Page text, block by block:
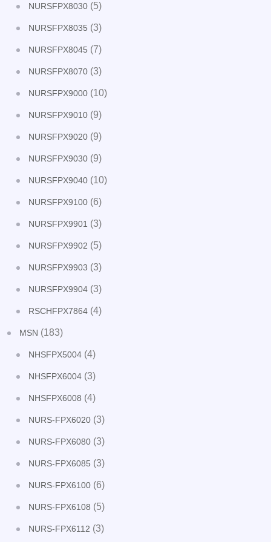
NURSFPX8030 (5)
NURSFPX8035 (3)
NURSFPX8045 (7)
NURSFPX8070 (3)
NURSFPX9000 (10)
NURSFPX9010 (9)
NURSFPX9020 (9)
NURSFPX9030 (9)
NURSFPX9040 (10)
NURSFPX9100 (6)
NURSFPX9901 (3)
NURSFPX9902 (5)
NURSFPX9903 (3)
NURSFPX9904 (3)
RSCHFPX7864 (4)
MSN (183)
NHSFPX5004 (4)
NHSFPX6004 (3)
NHSFPX6008 (4)
NURS-FPX6020 (3)
NURS-FPX6080 (3)
NURS-FPX6085 (3)
NURS-FPX6100 (6)
NURS-FPX6108 (5)
NURS-FPX6112 (3)